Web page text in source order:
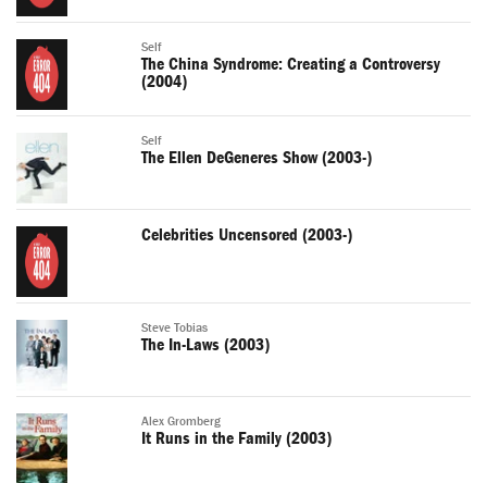
Self
The China Syndrome: Creating a Controversy
(2004)
Self
The Ellen DeGeneres Show (2003-)
Celebrities Uncensored (2003-)
Steve Tobias
The In-Laws (2003)
Alex Gromberg
It Runs in the Family (2003)